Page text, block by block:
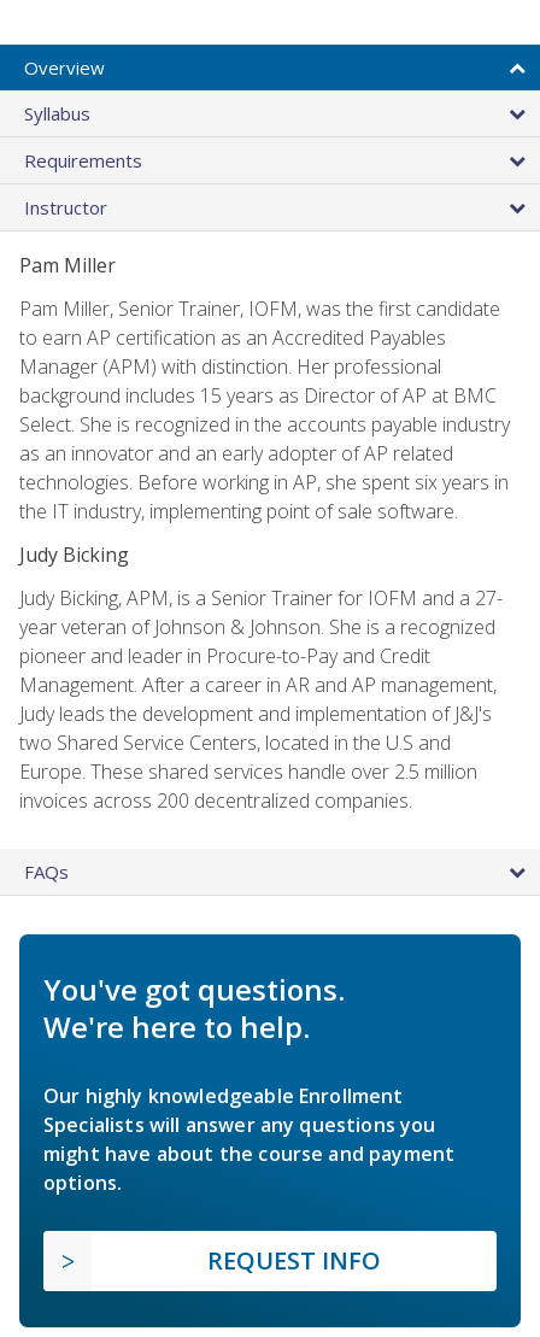
Overview
Syllabus
Requirements
Instructor
Pam Miller
Pam Miller, Senior Trainer, IOFM, was the first candidate
to earn AP certification as an Accredited Payables
Manager (APM) with distinction. Her professional
background includes 15 years as Director of AP at BMC
Select. She is recognized in the accounts payable industry
as an innovator and an early adopter of AP related
technologies. Before working in AP, she spent six years in
the IT industry, implementing point of sale software.
Judy Bicking
Judy Bicking, APM, is a Senior Trainer for IOFM and a 27-
year veteran of Johnson & Johnson. She is a recognized
pioneer and leader in Procure-to-Pay and Credit
Management. After a career in AR and AP management,
Judy leads the development and implementation of J&J's
two Shared Service Centers, located in the U.S and
Europe. These shared services handle over 2.5 million
invoices across 200 decentralized companies.
FAQs
You've got questions.
We're here to help.
Our highly knowledgeable Enrollment
Specialists will answer any questions you
might have about the course and payment
options.
REQUEST INFO